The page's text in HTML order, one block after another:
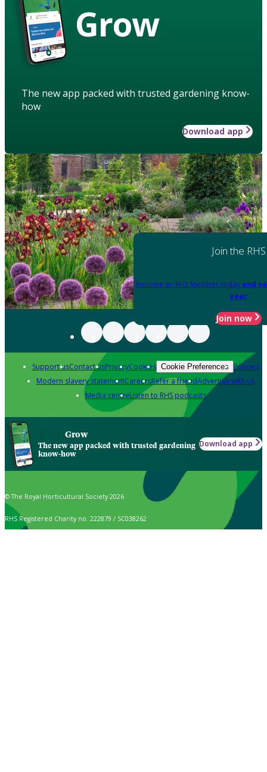
Grow
The new app packed with trusted gardening know-
how
Download app
Join the RHS
Become an RHS Member today and
year
Join now
Support usContact usPrivacyCookies Cookie Preferences Policies
Modern slavery statementCareersRefer a friendAdvertise with us
Media centreListen to RHS podcasts
Grow
The new app packed with trusted gardening
know-how
Download app
© The Royal Horticultural Society 2026
RHS Registered Charity no. 222879 / SC038262